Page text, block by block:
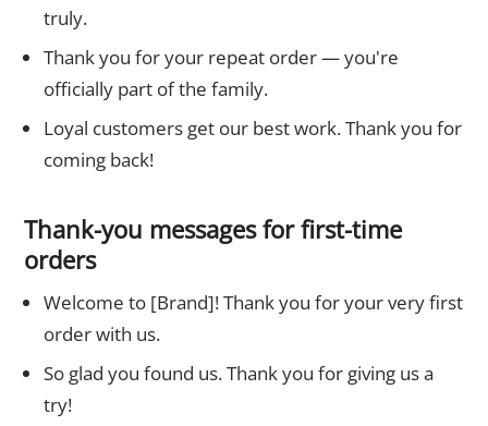
truly.
Thank you for your repeat order — you're
officially part of the family.
Loyal customers get our best work. Thank you for
coming back!
Thank-you messages for first-time
orders
Welcome to [Brand]! Thank you for your very first
order with us.
So glad you found us. Thank you for giving us a
try!